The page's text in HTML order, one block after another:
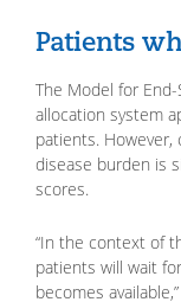
Patients
The Model for
allocation system
patients. However,
disease burden is
scores.
“In the context of
patients will wait
becomes